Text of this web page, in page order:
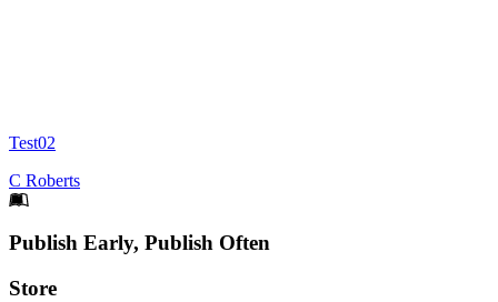
Test02
C Roberts
Footer
Publish Early, Publish Often
Links
Store